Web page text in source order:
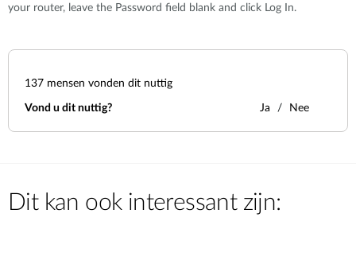
your router, leave the Password field blank and click Log In.
137 mensen vonden dit nuttig
Vond u dit nuttig? Ja Nee
Dit kan ook interessant zijn: